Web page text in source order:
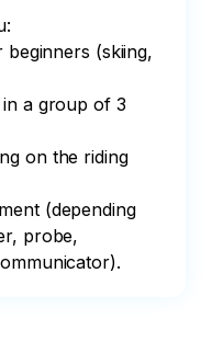
(skiing,
a group of 3
on the riding
(depending
probe,